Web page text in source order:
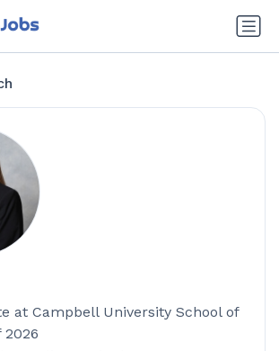
at Campbell University School of
2026